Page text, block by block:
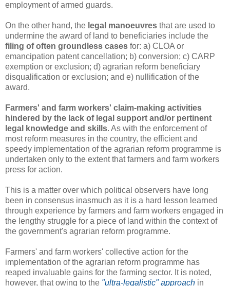
employment of armed guards.
On the other hand, the legal manoeuvres that are used to
undermine the award of land to beneficiaries include the
filing of often groundless cases for: a) CLOA or
emancipation patent cancellation; b) conversion; c) CARP
exemption or exclusion; d) agrarian reform beneficiary
disqualification or exclusion; and e) nullification of the
award.
Farmers' and farm workers' claim-making activities
hindered by the lack of legal support and/or pertinent
legal knowledge and skills. As with the enforcement of
most reform measures in the country, the efficient and
speedy implementation of the agrarian reform programme is
undertaken only to the extent that farmers and farm workers
press for action.
This is a matter over which political observers have long
been in consensus inasmuch as it is a hard lesson learned
through experience by farmers and farm workers engaged in
the lengthy struggle for a piece of land within the context of
the government's agrarian reform programme.
Farmers' and farm workers' collective action for the
implementation of the agrarian reform programme has
reaped invaluable gains for the farming sector. It is noted,
however, that owing to the "ultra-legalistic" approach in